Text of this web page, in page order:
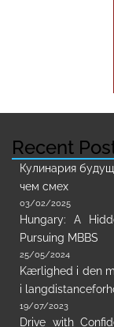
Recent
Кулинария
чем смех
03/02/2025
Hungary: A
Pursuing MBBS
25/05/2024
Kærlighed i den
i
19/07/2023
Drive with